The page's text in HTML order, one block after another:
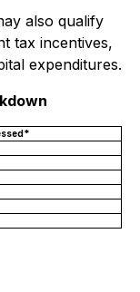
also qualify
tax incentives,
expenditures.